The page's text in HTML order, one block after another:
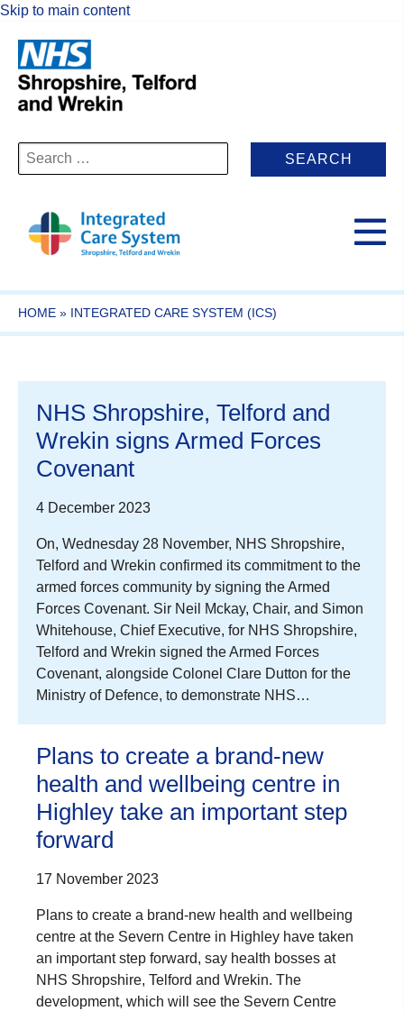
Skip to main content
Search
for:
HOME » INTEGRATED CARE SYSTEM (ICS)
NHS Shropshire, Telford and
Wrekin signs Armed Forces
Covenant
4 December 2023
On, Wednesday 28 November, NHS Shropshire,
Telford and Wrekin confirmed its commitment to the
armed forces community by signing the Armed
Forces Covenant. Sir Neil Mckay, Chair, and Simon
Whitehouse, Chief Executive, for NHS Shropshire,
Telford and Wrekin signed the Armed Forces
Covenant, alongside Colonel Clare Dutton for the
Ministry of Defence, to demonstrate NHS…
Plans to create a brand-new
health and wellbeing centre in
Highley take an important step
forward
17 November 2023
Plans to create a brand-new health and wellbeing
centre at the Severn Centre in Highley have taken
an important step forward, say health bosses at
NHS Shropshire, Telford and Wrekin. The
development, which will see the Severn Centre